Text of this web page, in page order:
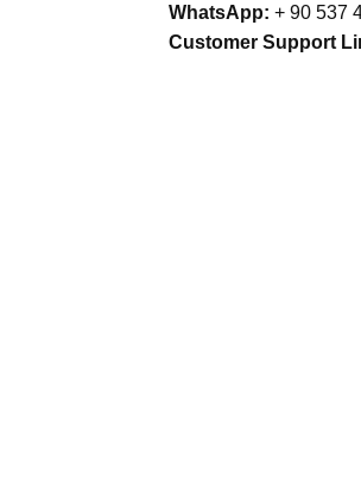
WhatsApp: + 90 537
Customer Support